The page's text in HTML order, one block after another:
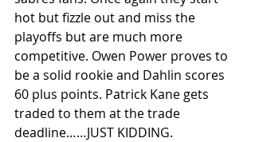
hot but fizzle out and miss the
playoffs but are much more
competitive. Owen Power proves to
be a solid rookie and Dahlin scores
60 plus points. Patrick Kane gets
traded to them at the trade
deadline……JUST KIDDING.